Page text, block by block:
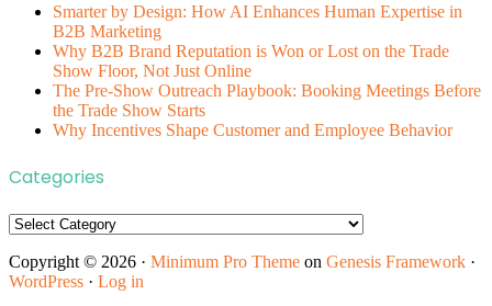
Smarter by Design: How AI Enhances Human Expertise in
B2B Marketing
Why B2B Brand Reputation is Won or Lost on the Trade
Show Floor, Not Just Online
The Pre-Show Outreach Playbook: Booking Meetings Before
the Trade Show Starts
Why Incentives Shape Customer and Employee Behavior
Categories
Categories
Copyright © 2026 · Minimum Pro Theme on Genesis Framework ·
WordPress · Log in